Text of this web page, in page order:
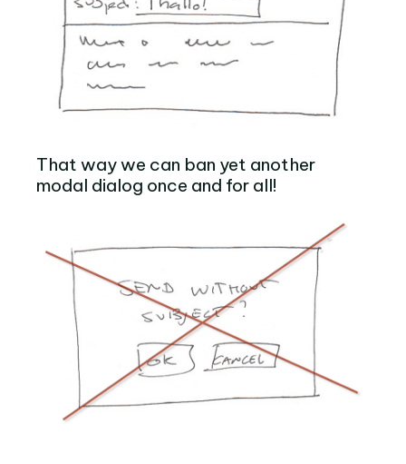
That way we can ban yet another
modal dialog once and for all!